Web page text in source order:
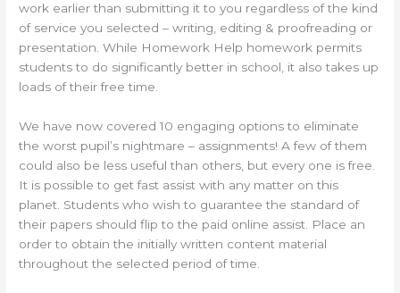
work earlier than submitting it to you regardless of the kind
of service you selected – writing, editing & proofreading or
presentation. While Homework Help homework permits
students to do significantly better in school, it also takes up
loads of their free time.
We have now covered 10 engaging options to eliminate
the worst pupil’s nightmare – assignments! A few of them
could also be less useful than others, but every one is free.
It is possible to get fast assist with any matter on this
planet. Students who wish to guarantee the standard of
their papers should flip to the paid online assist. Place an
order to obtain the initially written content material
throughout the selected period of time.